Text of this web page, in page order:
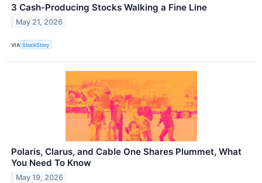
3 Cash-Producing Stocks Walking a Fine Line
May 21, 2026
VIA StockStory
Polaris, Clarus, and Cable One Shares Plummet, What
You Need To Know
May 19, 2026